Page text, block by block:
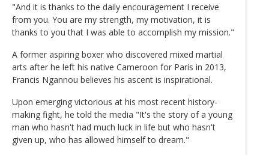
"And it is thanks to the daily encouragement I receive
from you. You are my strength, my motivation, it is
thanks to you that I was able to accomplish my mission."
A former aspiring boxer who discovered mixed martial
arts after he left his native Cameroon for Paris in 2013,
Francis Ngannou believes his ascent is inspirational.
Upon emerging victorious at his most recent history-
making fight, he told the media "It's the story of a young
man who hasn't had much luck in life but who hasn't
given up, who has allowed himself to dream."